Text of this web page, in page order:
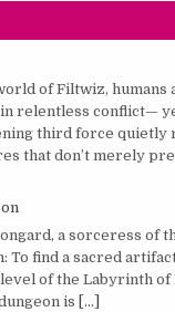
of Filtwiz, humans
relentless conflict—
third force quietly
that don’t merely
a sorceress of
To find a sacred
of the Labyrinth of
is [...]